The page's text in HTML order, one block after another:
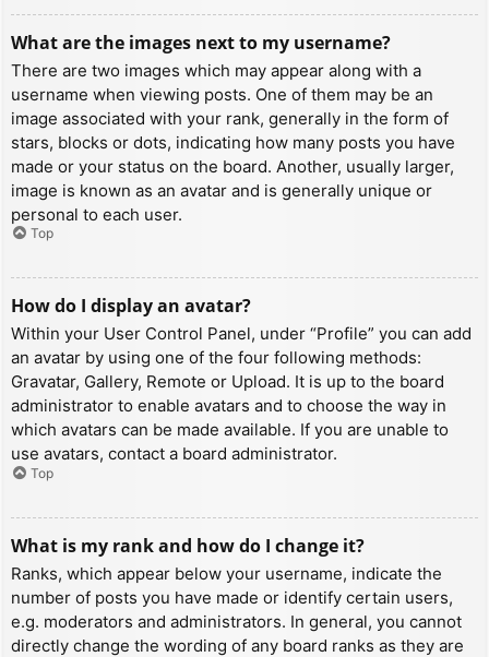
What are the images next to my username?
There are two images which may appear along with a
username when viewing posts. One of them may be an
image associated with your rank, generally in the form of
stars, blocks or dots, indicating how many posts you have
made or your status on the board. Another, usually larger,
image is known as an avatar and is generally unique or
personal to each user.
Top
How do I display an avatar?
Within your User Control Panel, under “Profile” you can add
an avatar by using one of the four following methods:
Gravatar, Gallery, Remote or Upload. It is up to the board
administrator to enable avatars and to choose the way in
which avatars can be made available. If you are unable to
use avatars, contact a board administrator.
Top
What is my rank and how do I change it?
Ranks, which appear below your username, indicate the
number of posts you have made or identify certain users,
e.g. moderators and administrators. In general, you cannot
directly change the wording of any board ranks as they are